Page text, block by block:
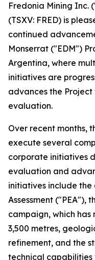
Fredonia Mining Inc.
(TSXV: FRED) is
continued
Monserrat ("EDM")
Argentina, where
initiatives are
advances the
evaluation.
Over recent months,
execute several
corporate initiatives
evaluation and
initiatives include the
Assessment ("PEA"),
campaign, which
3,500 metres,
refinement, and the
technical